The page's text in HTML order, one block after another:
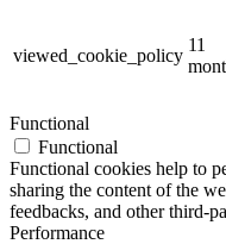
viewed_cookie_policy
11
Functional
Functional
Functional cookies help to
sharing the content of the
feedbacks, and other third-
Performance